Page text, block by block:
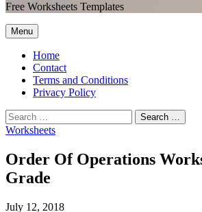
Free Worksheets Templates
Menu
Home
Contact
Terms and Conditions
Privacy Policy
Worksheets
Order Of Operations
Grade
July 12, 2018